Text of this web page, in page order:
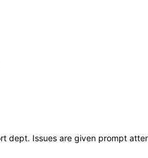
dept. Issues are given prompt